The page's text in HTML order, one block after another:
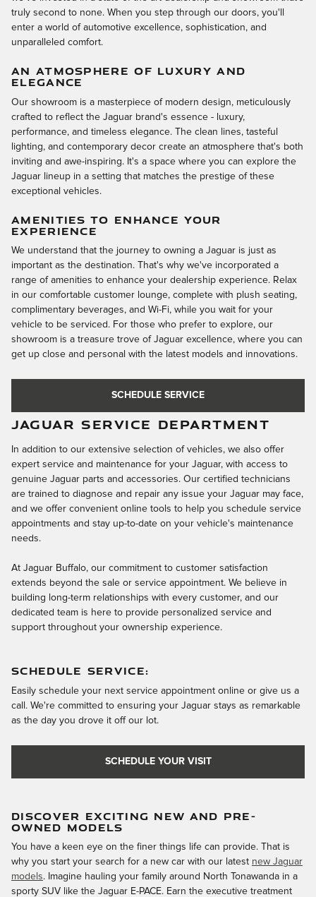
truly second to none. When you step through our doors, you'll
enter a world of automotive excellence, sophistication, and
unparalleled comfort.
AN ATMOSPHERE OF LUXURY AND
ELEGANCE
Our showroom is a masterpiece of modern design, meticulously
crafted to reflect the Jaguar brand's essence - luxury,
performance, and timeless elegance. The clean lines, tasteful
lighting, and contemporary decor create an atmosphere that's both
inviting and awe-inspiring. It's a space where you can explore the
Jaguar lineup in a setting that matches the prestige of these
exceptional vehicles.
AMENITIES TO ENHANCE YOUR
EXPERIENCE
We understand that the journey to owning a Jaguar is just as
important as the destination. That's why we've incorporated a
range of amenities to enhance your dealership experience. Relax
in our comfortable customer lounge, complete with plush seating,
complimentary beverages, and Wi-Fi, while you wait for your
vehicle to be serviced. For those who prefer to explore, our
showroom is a treasure trove of Jaguar excellence, where you can
get up close and personal with the latest models and innovations.
SCHEDULE SERVICE
JAGUAR SERVICE DEPARTMENT
In addition to our extensive selection of vehicles, we also offer
expert service and maintenance for your Jaguar, with access to
genuine Jaguar parts and accessories. Our certified technicians
are trained to diagnose and repair any issue your Jaguar may face,
and we offer convenient online tools to help you schedule service
appointments and stay up-to-date on your vehicle's maintenance
needs.
At Jaguar Buffalo, our commitment to customer satisfaction
extends beyond the sale or service appointment. We believe in
building long-term relationships with every customer, and our
dedicated team is here to provide personalized service and
support throughout your ownership experience.
SCHEDULE SERVICE:
Easily schedule your next service appointment online or give us a
call. We're committed to ensuring your Jaguar stays as remarkable
as the day you drove it off our lot.
SCHEDULE YOUR VISIT
DISCOVER EXCITING NEW AND PRE-
OWNED MODELS
You have a keen eye on the finer things life can provide. That is
why you start your search for a new car with our latest new Jaguar
models. Imagine hauling your family around North Tonawanda in a
sporty SUV like the Jaguar E-PACE. Earn the executive treatment